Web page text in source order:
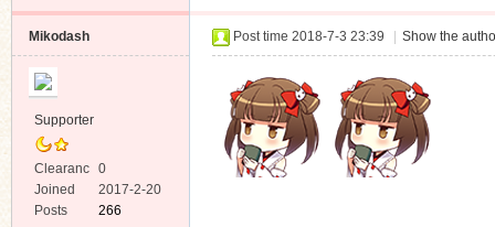
Mikodash
Supporter
Clearanc
e
0
Joined
2017-2-20
Posts
266
Post time 2018-7-3 23:39 Show the